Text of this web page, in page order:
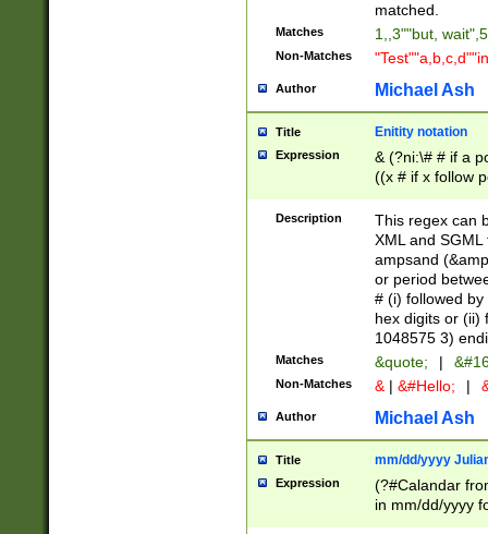
matched.
Matches 1,,3""but,
Non-Matches
Author Michael Ash
Title Enitity notation
Expression
& (?ni:\# # if a
((x # if x follow
([\dA-F]){1,5} ) |
between 0 -
4]\d\d |104[0-
sign after
alphanumeric
Description
This regex can
XML and
ampsand
or period
# (i) followed
hex digits or (ii)
1048575 3)
Matches &quote; |
Non-Matches & | &#Hello; |
Author Michael Ash
Title mm/dd/yyyy
Expression
(?#Calandar
in mm/dd/yyyy